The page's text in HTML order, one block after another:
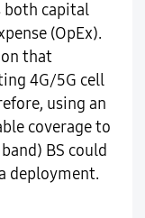
both capital
(OpEx).
that
4G/5G cell
using an
coverage to
BS could
deployment.